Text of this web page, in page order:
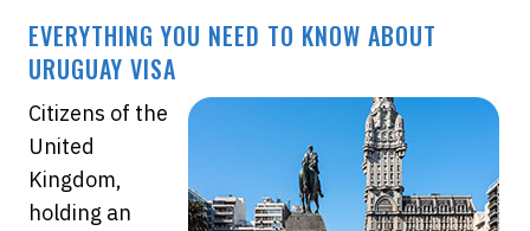
EVERYTHING YOU NEED TO KNOW ABOUT
URUGUAY VISA
Citizens of the
United
Kingdom,
holding an